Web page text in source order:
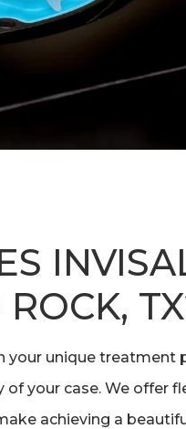
your unique treatment
your case. We offer
achieving a